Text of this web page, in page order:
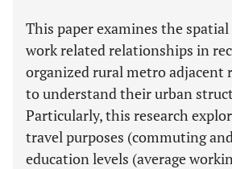
This paper examines the
work related relationships in
organized rural metro adjacent
to understand their urban
Particularly, this research
travel purposes (commuting
education levels (average